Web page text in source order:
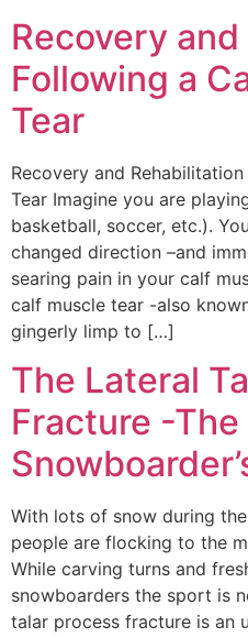
Recovery
Following a
Tear
Recovery and
Tear Imagine you are
basketball, soccer, etc.).
changed direction –and
searing pain in your calf
calf muscle tear -also
gingerly limp to […]
The Lateral
Fracture -The
With lots of snow during
people are flocking to the
While carving turns and
snowboarders the sport is
talar process fracture is an